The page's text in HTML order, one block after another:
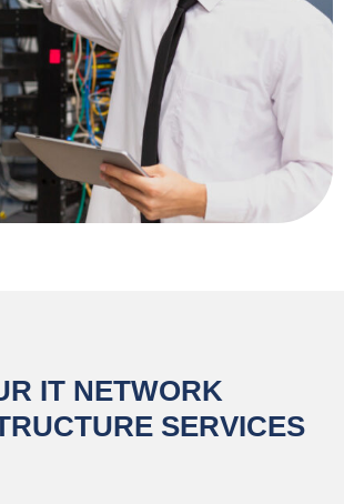
IT NETWORK
SERVICES